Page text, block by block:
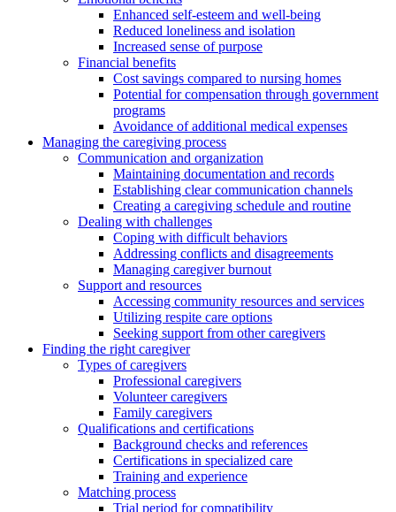
Enhanced self-esteem and well-being
Reduced loneliness and isolation
Increased sense of purpose
Financial benefits
Cost savings compared to nursing homes
Potential for compensation through government
programs
Avoidance of additional medical expenses
Managing the caregiving process
Communication and organization
Maintaining documentation and records
Establishing clear communication channels
Creating a caregiving schedule and routine
Dealing with challenges
Coping with difficult behaviors
Addressing conflicts and disagreements
Managing caregiver burnout
Support and resources
Accessing community resources and services
Utilizing respite care options
Seeking support from other caregivers
Finding the right caregiver
Types of caregivers
Professional caregivers
Volunteer caregivers
Family caregivers
Qualifications and certifications
Background checks and references
Certifications in specialized care
Training and experience
Matching process
Trial period for compatibility